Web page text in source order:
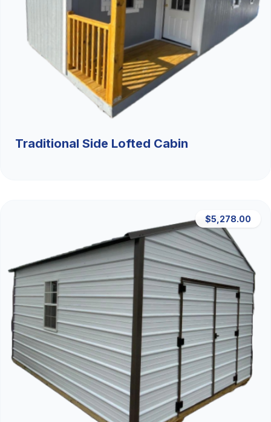
Traditional Side Lofted Cabin
$5,278.00